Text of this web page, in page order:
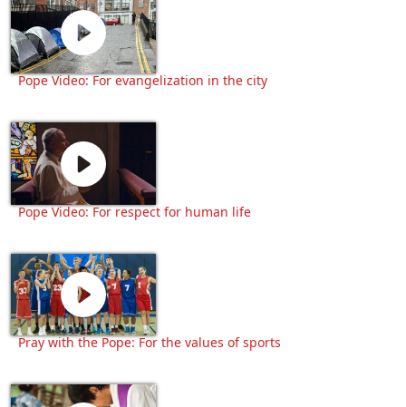
Pope Video: For evangelization in the city
Pope Video: For respect for human life
Pray with the Pope: For the values of sports